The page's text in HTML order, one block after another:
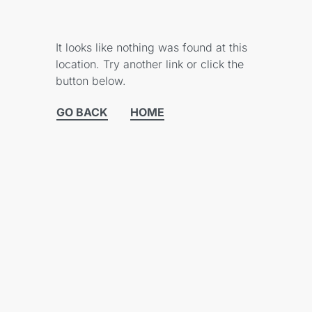
It looks like nothing was found at this
location. Try another link or click the
button below.
GO BACK HOME